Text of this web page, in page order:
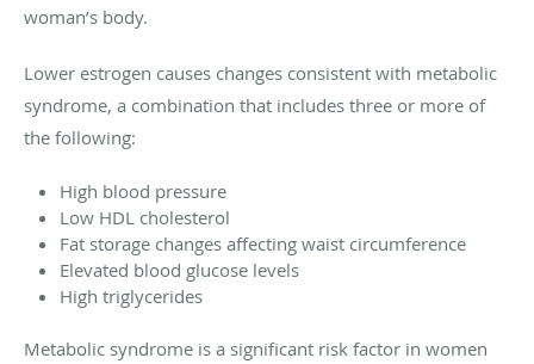
woman’s body.
Lower estrogen causes changes consistent with metabolic
syndrome, a combination that includes three or more of
the following:
High blood pressure
Low HDL cholesterol
Fat storage changes affecting waist circumference
Elevated blood glucose levels
High triglycerides
Metabolic syndrome is a significant risk factor in women